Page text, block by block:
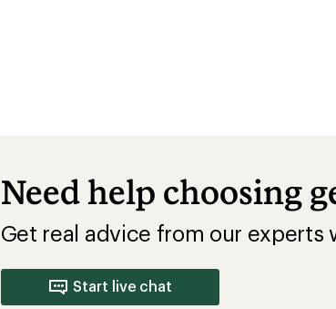
Need help choosing
Get real advice from our experts
Start live chat